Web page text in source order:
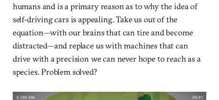
humans and is a primary reason as to why the idea of
self-driving cars is appealing. Take us out of the
equation—with our brains that can tire and become
distracted—and replace us with machines that can
drive with a precision we can never hope to reach as a
species. Problem solved?